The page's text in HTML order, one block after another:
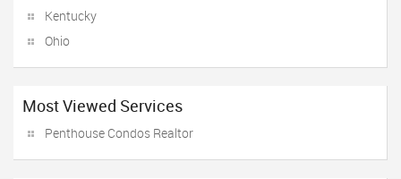
Kentucky
Ohio
Most Viewed Services
Penthouse Condos Realtor